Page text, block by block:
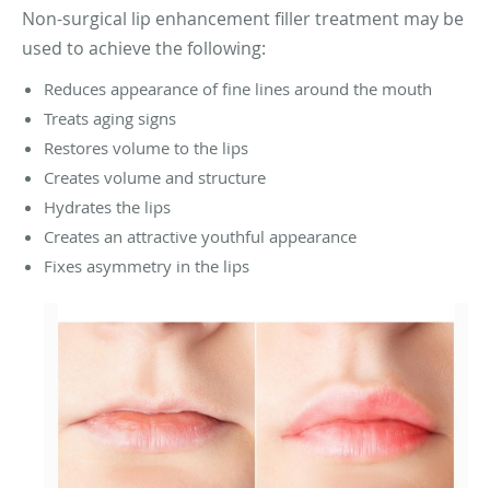
Non-surgical lip enhancement filler treatment may be
used to achieve the following:
Reduces appearance of fine lines around the mouth
Treats aging signs
Restores volume to the lips
Creates volume and structure
Hydrates the lips
Creates an attractive youthful appearance
Fixes asymmetry in the lips